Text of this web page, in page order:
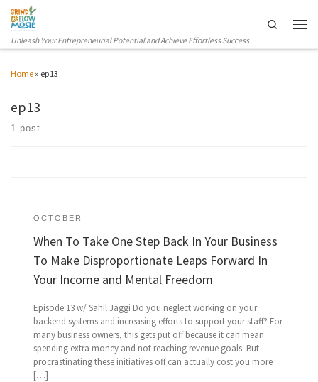
Skip to content
Unleash Your Entrepreneurial Potential and Achieve Effortless Success
Search
Home » ep13
ep13
1 post
OCTOBER
When To Take One Step Back In Your Business
To Make Disproportionate Leaps Forward In
Your Income and Mental Freedom
Episode 13 w/ Sahil Jaggi Do you neglect working on your
backend systems and increasing efforts to support your staff? For
many business owners, this gets put off because it can mean
spending extra money and not reaching revenue goals. But
procrastinating these initiatives off can actually cost you more
[…]